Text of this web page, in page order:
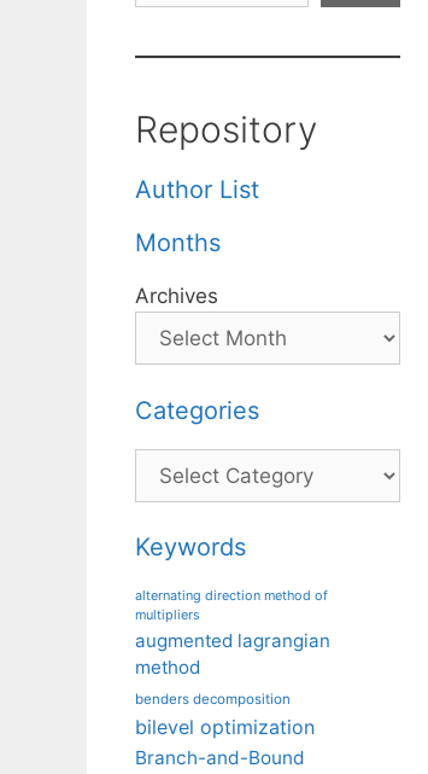
Repository
Author List
Months
Archives
Categories
Categories
Keywords
alternating direction method of
multipliers
augmented lagrangian
method
benders decomposition
bilevel optimization
Branch-and-Bound